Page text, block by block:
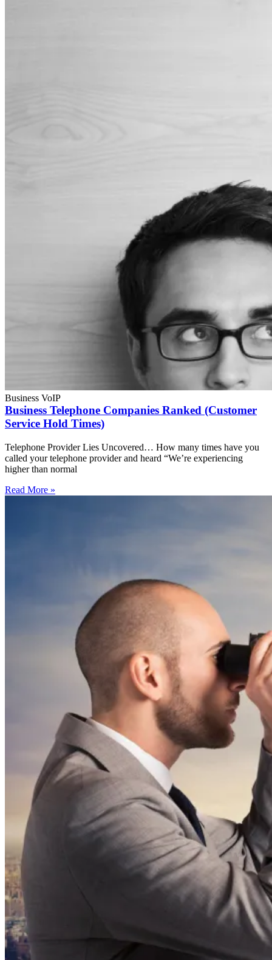
Business VoIP
Business Telephone Companies Ranked (Customer
Service Hold Times)
Telephone Provider Lies Uncovered… How many times have you
called your telephone provider and heard “We’re experiencing
higher than normal
Read More »